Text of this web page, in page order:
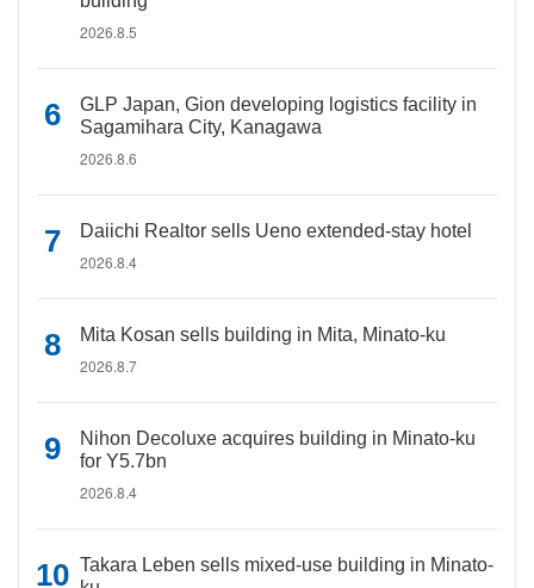
2026.8.5
GLP Japan, Gion developing logistics facility in
Sagamihara City, Kanagawa
2026.8.6
Daiichi Realtor sells Ueno extended-stay hotel
2026.8.4
Mita Kosan sells building in Mita, Minato-ku
2026.8.7
Nihon Decoluxe acquires building in Minato-ku
for Y5.7bn
2026.8.4
Takara Leben sells mixed-use building in Minato-